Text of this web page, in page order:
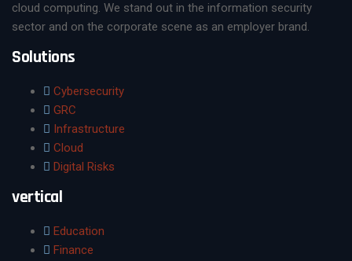
cloud computing. We stand out in the information security
sector and on the corporate scene as an employer brand.
Solutions
Cybersecurity
GRC
Infrastructure
Cloud
Digital Risks
vertical
Education
Finance